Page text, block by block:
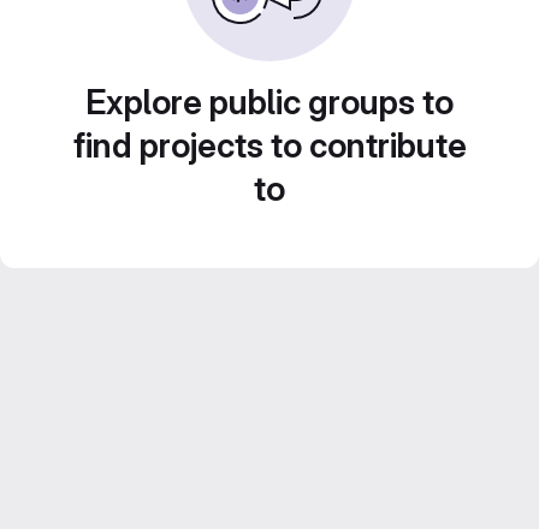
Explore public groups to
find projects to contribute
to